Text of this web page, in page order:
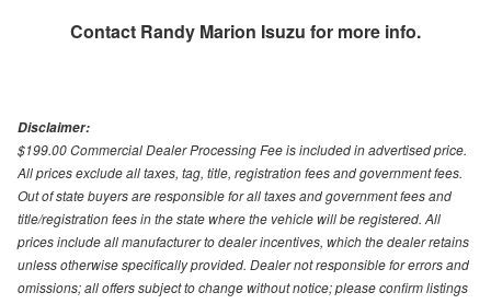
Contact Randy Marion Isuzu for more info.
Disclaimer:
$199.00 Commercial Dealer Processing Fee is included in advertised price.
All prices exclude all taxes, tag, title, registration fees and government fees.
Out of state buyers are responsible for all taxes and government fees and
title/registration fees in the state where the vehicle will be registered. All
prices include all manufacturer to dealer incentives, which the dealer retains
unless otherwise specifically provided. Dealer not responsible for errors and
omissions; all offers subject to change without notice; please confirm listings